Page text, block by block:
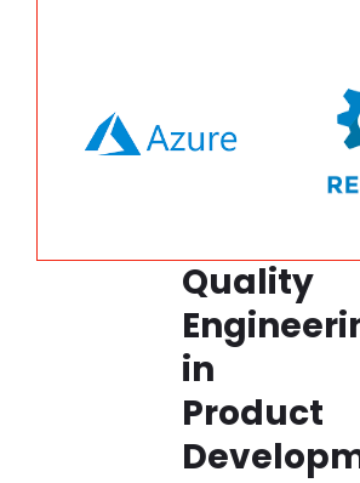
Quality
in
Product